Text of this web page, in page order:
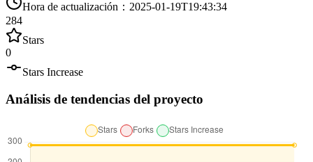
Hora de actualización ： 2025-01-19T19:43:34
284
Stars
0
Stars Increase
Análisis de tendencias del proyecto